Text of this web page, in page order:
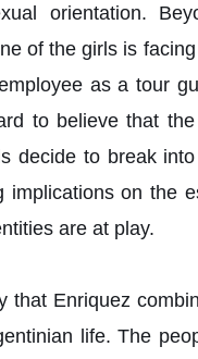
orientation.
of the girls is
as a tour
to believe that
decide to break
implications on the
are at play.
that Enriquez
life. The